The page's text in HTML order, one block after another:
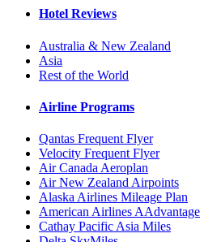
Hotel Reviews
Australia & New Zealand
Asia
Rest of the World
Airline Programs
Qantas Frequent Flyer
Velocity Frequent Flyer
Air Canada Aeroplan
Air New Zealand Airpoints
Alaska Airlines Mileage Plan
American Airlines AAdvantage
Cathay Pacific Asia Miles